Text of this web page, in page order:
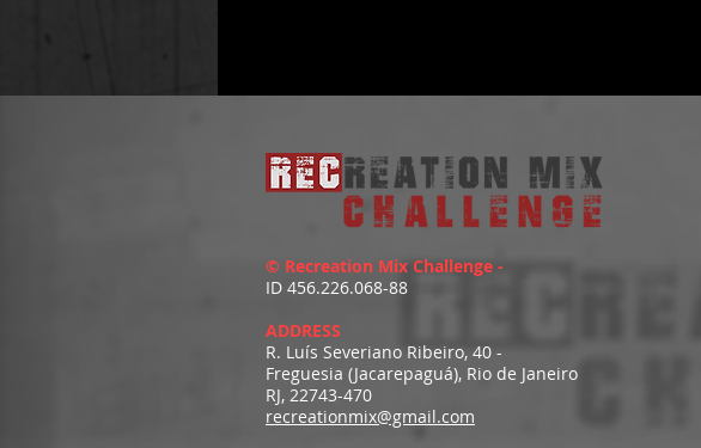
© Recreation Mix Challenge -
ID 456.226.068-88
ADDRESS
R. Luís Severiano Ribeiro, 40 -
Freguesia (Jacarepaguá), Rio de Janeiro
RJ, 22743-470
recreationmix@gmail.com